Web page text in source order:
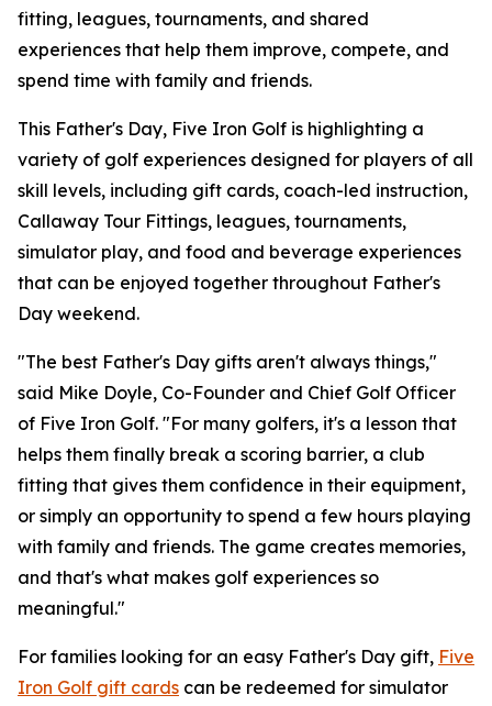
fitting, leagues, tournaments, and shared
experiences that help them improve, compete, and
spend time with family and friends.
This Father's Day, Five Iron Golf is highlighting a
variety of golf experiences designed for players of all
skill levels, including gift cards, coach-led instruction,
Callaway Tour Fittings, leagues, tournaments,
simulator play, and food and beverage experiences
that can be enjoyed together throughout Father's
Day weekend.
"The best Father's Day gifts aren't always things,"
said Mike Doyle, Co-Founder and Chief Golf Officer
of Five Iron Golf. "For many golfers, it's a lesson that
helps them finally break a scoring barrier, a club
fitting that gives them confidence in their equipment,
or simply an opportunity to spend a few hours playing
with family and friends. The game creates memories,
and that's what makes golf experiences so
meaningful."
For families looking for an easy Father's Day gift, Five
Iron Golf gift cards can be redeemed for simulator